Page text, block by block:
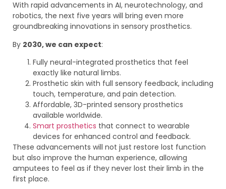
With rapid advancements in AI, neurotechnology, and
robotics, the next five years will bring even more
groundbreaking innovations in sensory prosthetics.
By 2030, we can expect:
Fully neural-integrated prosthetics that feel
exactly like natural limbs.
Prosthetic skin with full sensory feedback, including
touch, temperature, and pain detection.
Affordable, 3D-printed sensory prosthetics
available worldwide.
Smart prosthetics that connect to wearable
devices for enhanced control and feedback.
These advancements will not just restore lost function
but also improve the human experience, allowing
amputees to feel as if they never lost their limb in the
first place.